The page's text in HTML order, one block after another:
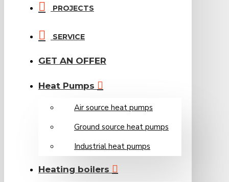
PROJECTS
SERVICE
GET AN OFFER
Heat Pumps
Air source heat pumps
Ground source heat pumps
Industrial heat pumps
Heating boilers